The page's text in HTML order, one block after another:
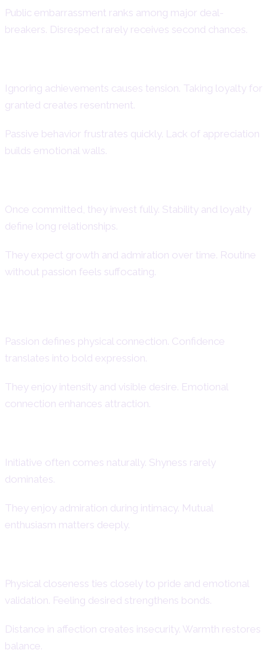
Public embarrassment ranks among major deal-
breakers. Disrespect rarely receives second chances.
Ignoring achievements causes tension. Taking loyalty for
granted creates resentment.
Passive behavior frustrates quickly. Lack of appreciation
builds emotional walls.
Once committed, they invest fully. Stability and loyalty
define long relationships.
They expect growth and admiration over time. Routine
without passion feels suffocating.
Passion defines physical connection. Confidence
translates into bold expression.
They enjoy intensity and visible desire. Emotional
connection enhances attraction.
Initiative often comes naturally. Shyness rarely
dominates.
They enjoy admiration during intimacy. Mutual
enthusiasm matters deeply.
Physical closeness ties closely to pride and emotional
validation. Feeling desired strengthens bonds.
Distance in affection creates insecurity. Warmth restores
balance.